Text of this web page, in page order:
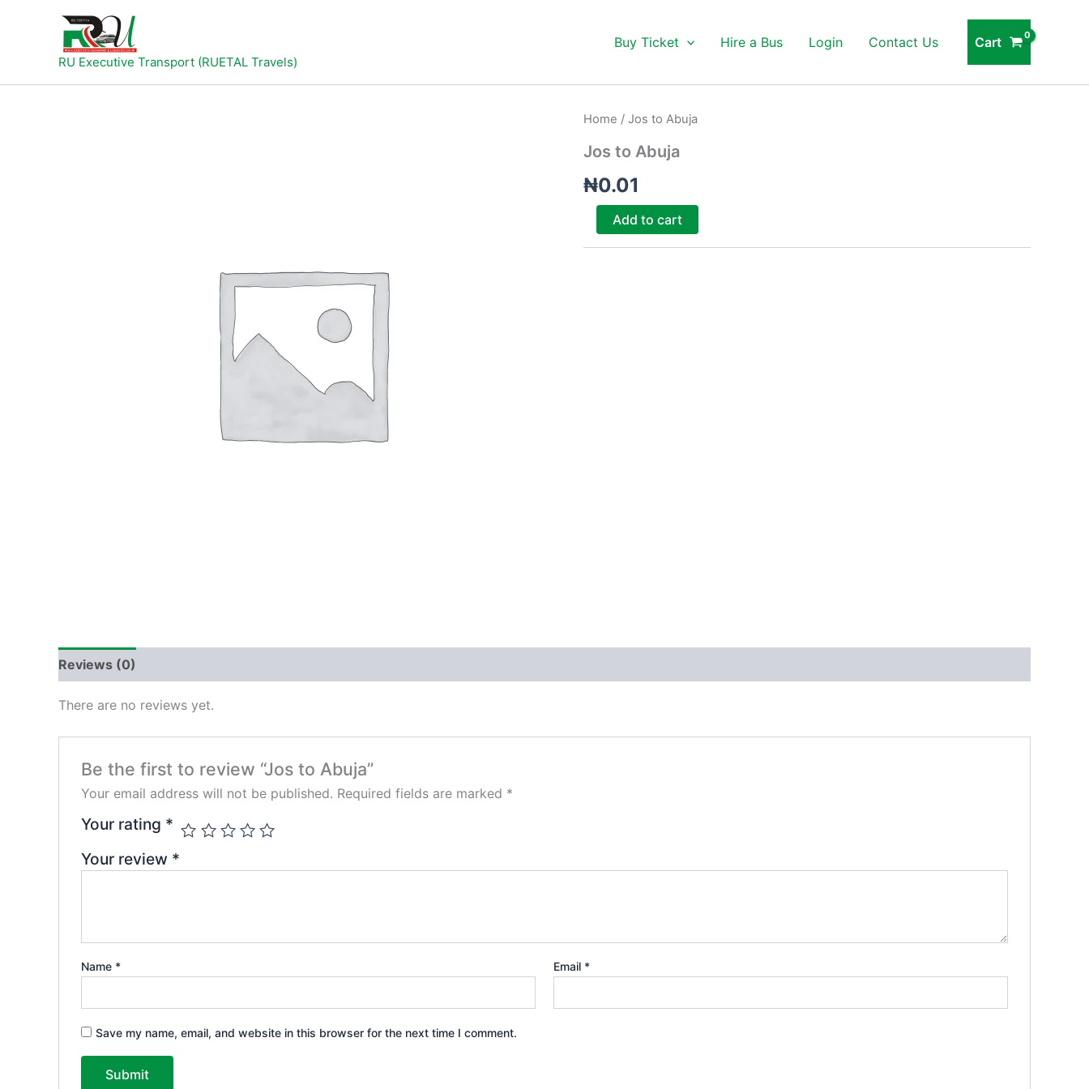
RU Executive Transport (RUETAL Travels)
Buy Ticket Hire a Bus Login Contact Us Cart
Home / Jos to Abuja
Jos to Abuja
₦0.01
Jos
Abuja
Add to cart
Reviews (0)
There are no reviews yet.
Be the first to review “Jos to Abuja”
Your email address will not be published. Required fields are marked *
Your rating *
Your review *
Name * Email *
Save my name, email, and website in this browser for the next time I comment.